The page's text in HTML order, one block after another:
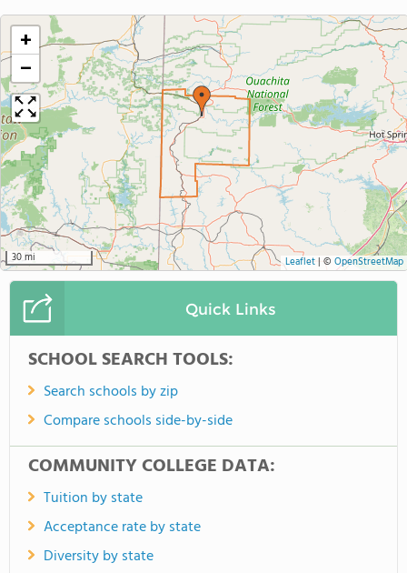
+
−
30 mi Leaflet| © OpenStreetMap
Quick Links
SCHOOL SEARCH TOOLS:
Search schools by zip
Compare schools side-by-side
COMMUNITY COLLEGE DATA:
Tuition by state
Acceptance rate by state
Diversity by state